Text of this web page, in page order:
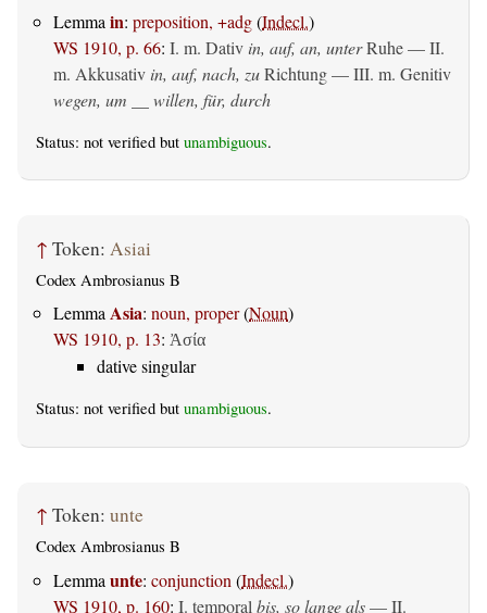
Lemma in: preposition, +adg(Indecl.)
WS 1910, p. 66: I. m. Dativ in, auf, an, unterRuhe — II.
m. Akkusativ in, auf, nach, zuRichtung — III. m. Genitiv
wegen, um __ willen, für, durch
Status: not verified but unambiguous.
↑ Token: Asiai
Codex Ambrosianus B
LemmaAsia: noun, proper(Noun)
WS 1910, p. 13: Ἀσία
dative singular
Status: not verified but unambiguous.
↑ Token: unte
Codex Ambrosianus B
Lemma unte: conjunction (Indecl.)
WS 1910, p. 160: I. temporal bis, so lange als— II.